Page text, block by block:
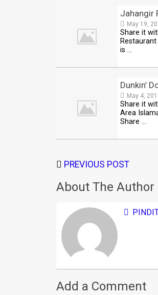
Jahangir
May 19,
Share it
is …
Dunkin’
May 4,
Share it
Area
Share …
PREVIOUS POST
About The Author
Add a Comment